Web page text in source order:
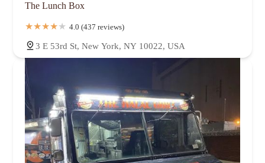
The Lunch Box
4.0 (437 reviews)
3 E 53rd St, New York, NY 10022, USA